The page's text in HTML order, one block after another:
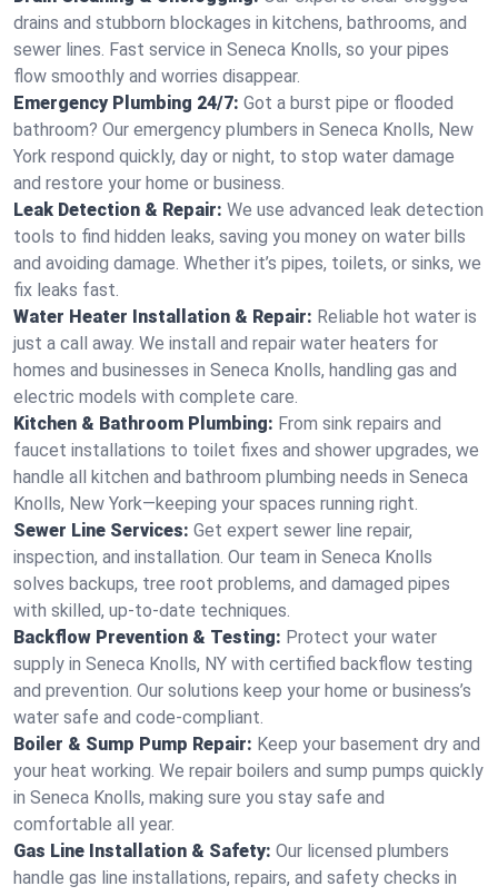
drains and stubborn blockages in kitchens, bathrooms, and
sewer lines. Fast service in Seneca Knolls, so your pipes
flow smoothly and worries disappear.
Emergency Plumbing 24/7: Got a burst pipe or flooded
bathroom? Our emergency plumbers in Seneca Knolls, New
York respond quickly, day or night, to stop water damage
and restore your home or business.
Leak Detection & Repair: We use advanced leak detection
tools to find hidden leaks, saving you money on water bills
and avoiding damage. Whether it’s pipes, toilets, or sinks, we
fix leaks fast.
Water Heater Installation & Repair: Reliable hot water is
just a call away. We install and repair water heaters for
homes and businesses in Seneca Knolls, handling gas and
electric models with complete care.
Kitchen & Bathroom Plumbing: From sink repairs and
faucet installations to toilet fixes and shower upgrades, we
handle all kitchen and bathroom plumbing needs in Seneca
Knolls, New York—keeping your spaces running right.
Sewer Line Services: Get expert sewer line repair,
inspection, and installation. Our team in Seneca Knolls
solves backups, tree root problems, and damaged pipes
with skilled, up-to-date techniques.
Backflow Prevention & Testing: Protect your water
supply in Seneca Knolls, NY with certified backflow testing
and prevention. Our solutions keep your home or business’s
water safe and code-compliant.
Boiler & Sump Pump Repair: Keep your basement dry and
your heat working. We repair boilers and sump pumps quickly
in Seneca Knolls, making sure you stay safe and
comfortable all year.
Gas Line Installation & Safety: Our licensed plumbers
handle gas line installations, repairs, and safety checks in